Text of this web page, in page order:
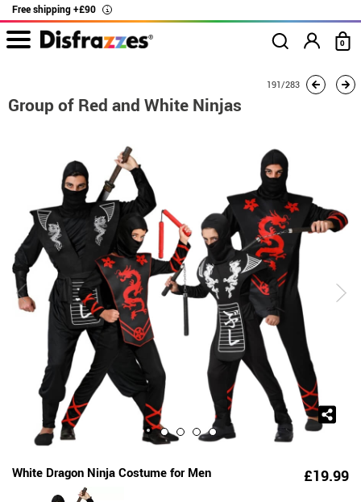
Free shipping +£90 i
0
Group of Red and White Ninjas
191/283
Group of Red and White Ninjas
White Dragon Ninja Costume for Men £19.99